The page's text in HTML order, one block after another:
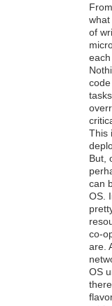
of
This
But,
can
OS.
co-
are.
OS